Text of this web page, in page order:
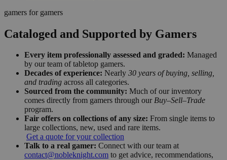
gamers for gamers
Cataloged and Supported by Gamers
Every item professionally assessed and graded: Managed
by our team of tabletop gamers.
Decades of experience: Nearly 30 years of buying, selling,
and trading across all categories.
Sourced from the community: Much of our inventory
comes directly from gamers through our Buy–Sell–Trade
program.
Fair offers on collections of any size: From single items to
large collections, new, used and rare items.
Get a quote for your collection
Talk to a real gamer: Connect with our team at
contact@nobleknight.com to get advice, recommendations,